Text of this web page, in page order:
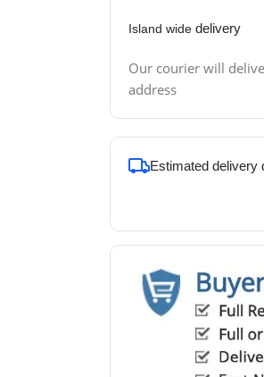
Island widedelivery
Our courier will
address
Estimated delivery